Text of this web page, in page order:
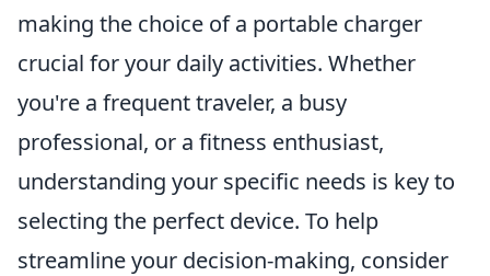
making the choice of a portable charger
crucial for your daily activities. Whether
you're a frequent traveler, a busy
professional, or a fitness enthusiast,
understanding your specific needs is key to
selecting the perfect device. To help
streamline your decision-making, consider